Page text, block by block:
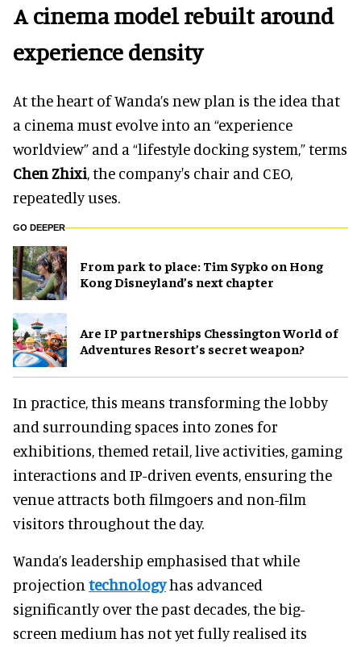
A cinema model rebuilt around
experience density
At the heart of Wanda’s new plan is the idea that
a cinema must evolve into an “experience
worldview” and a “lifestyle docking system,” terms
Chen Zhixi, the company's chair and CEO,
repeatedly uses.
GO DEEPER
From park to place: Tim Sypko on Hong
Kong Disneyland’s next chapter
Are IP partnerships Chessington World of
Adventures Resort’s secret weapon?
In practice, this means transforming the lobby
and surrounding spaces into zones for
exhibitions, themed retail, live activities, gaming
interactions and IP-driven events, ensuring the
venue attracts both filmgoers and non-film
visitors throughout the day.
Wanda’s leadership emphasised that while
projection technologyhas advanced
significantly over the past decades, the big-
screen medium has not yet fully realised its